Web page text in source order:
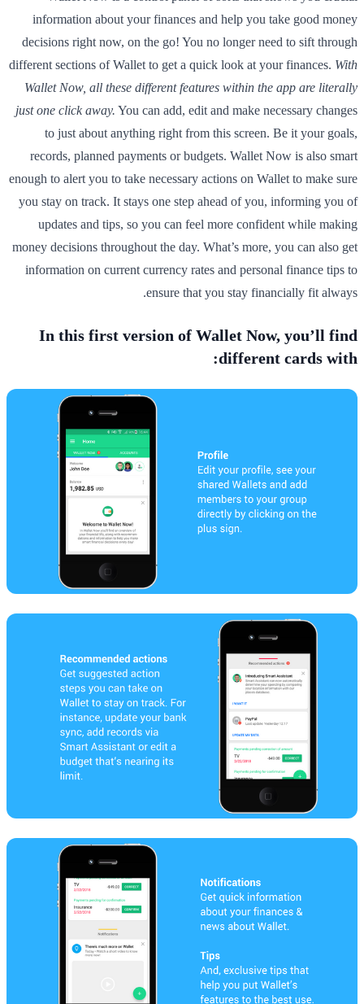
information about your finances and help you take good money
decisions right now, on the go! You no longer need to sift through
different sections of Wallet to get a quick look at your finances. With
Wallet Now, all these different features within the app are literally
just one click away. You can add, edit and make necessary changes
to just about anything right from this screen. Be it your goals,
records, planned payments or budgets. Wallet Now is also smart
enough to alert you to take necessary actions on Wallet to make sure
you stay on track. It stays one step ahead of you, informing you of
updates and tips, so you can feel more confident while making
money decisions throughout the day. What’s more, you can also get
information on current currency rates and personal finance tips to
ensure that you stay financially fit always.
In this first version of Wallet Now, you’ll find
different cards with: